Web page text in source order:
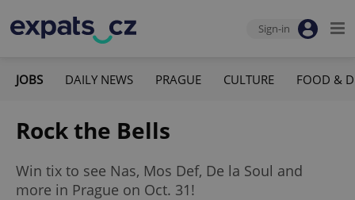
Sign-in
JOBS DAILY NEWS PRAGUE CULTURE FOOD &
Rock the Bells
Win tix to see Nas, Mos Def, De la Soul and
more in Prague on Oct. 31!